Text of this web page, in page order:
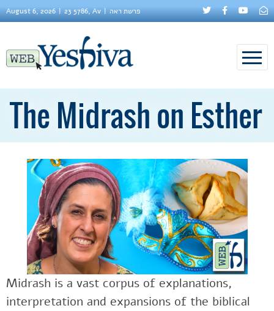
August 6, 2026 23 5786, Av פרשת ראה
The Midrash on Esther
Midrash is a vast corpus of explanations,
interpretation and expansions of the biblical